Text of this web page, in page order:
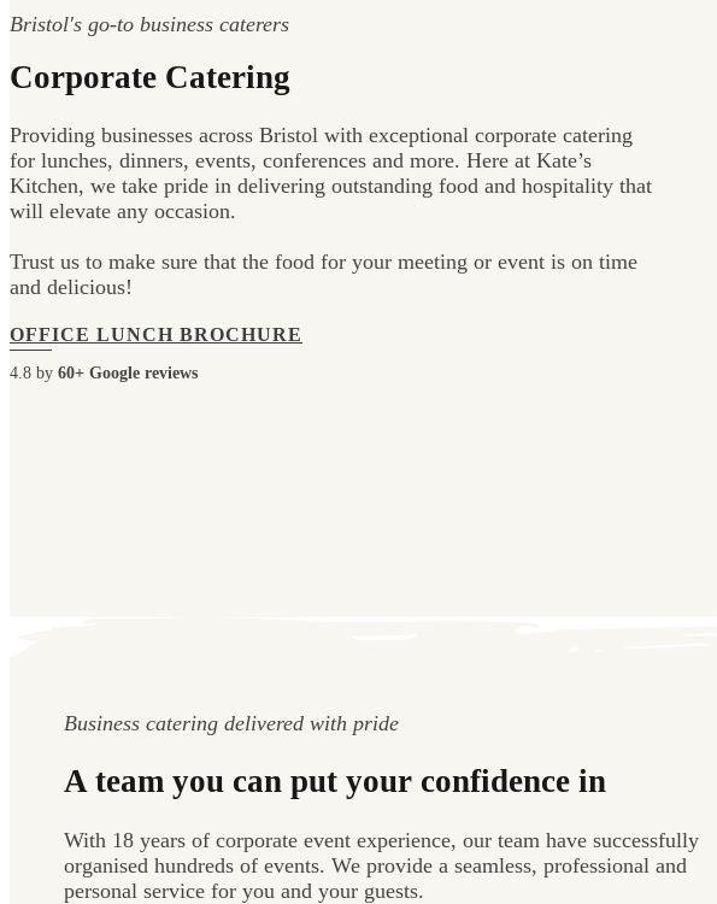
Bristol's go-to business caterers
Corporate Catering
Providing businesses across Bristol with exceptional corporate catering
for lunches, dinners, events, conferences and more. Here at Kate’s
Kitchen, we take pride in delivering outstanding food and hospitality that
will elevate any occasion.
Trust us to make sure that the food for your meeting or event is on time
and delicious!
OFFICE LUNCH BROCHURE
4.8 by 60+ Google reviews
Business catering delivered with pride
A team you can put your confidence in
With 18 years of corporate event experience, our team have successfully
organised hundreds of events. We provide a seamless, professional and
personal service for you and your guests.